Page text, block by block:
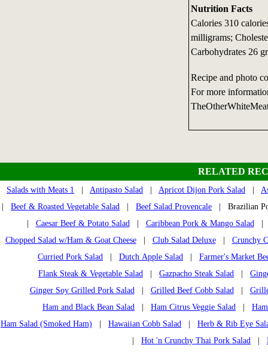
Nutrition Facts
Calories 310
milligrams;
Carbohydrates 26
Recipe and photo
For more
RELATED
Salads with Meats 1 Antipasto Salad Apricot Dijon Pork Salad
Beef & Roasted Vegetable Salad Beef Salad Provencale | Brazilian
Caesar Beef & Potato Salad Caribbean Pork & Mango Salad
Chopped Salad w/Ham & Goat Cheese| Club Salad Deluxe| Crunchy
Curried Pork Salad
Dutch Apple Salad
Farmer's Market
Flank Steak & Vegetable Salad
Gazpacho Steak Salad
Ginger Soy Grilled Pork Salad
Grilled Beef Cobb Salad
Ham and Black Bean Salad
Ham Citrus Veggie Salad
Ham Salad (Smoked Ham)
Hawaiian Cobb Salad
Herb & Rib Eye
Hot 'n Crunchy Thai Pork Salad